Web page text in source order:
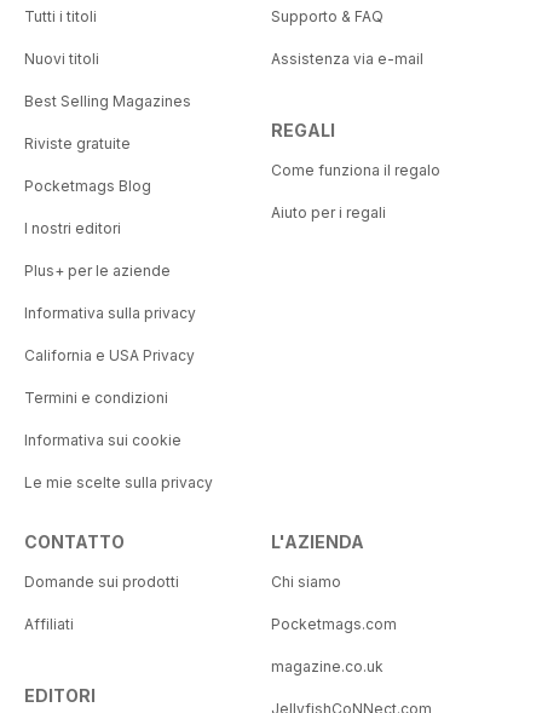
Tutti i titoli
Nuovi titoli
Best Selling Magazines
Riviste gratuite
Pocketmags Blog
I nostri editori
Plus+ per le aziende
Informativa sulla privacy
California e USA Privacy
Termini e condizioni
Informativa sui cookie
Le mie scelte sulla privacy
Supporto & FAQ
Assistenza via e-mail
REGALI
Come funziona il regalo
Aiuto per i regali
CONTATTO
Domande sui prodotti
Affiliati
EDITORI
L'AZIENDA
Chi siamo
Pocketmags.com
magazine.co.uk
JellyfishCoNNect.com